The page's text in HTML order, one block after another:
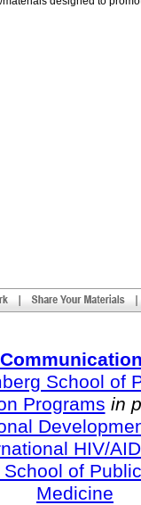
School of
Programs in
HIV/
of
Medicine